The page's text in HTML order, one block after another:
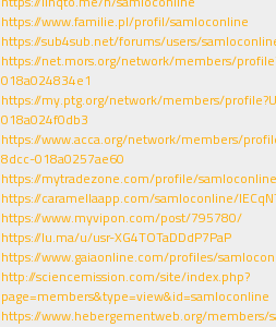
https://www.familie.pl/profil/samloconline
https://sub4sub.net/forums/users/
https://net.mors.org/network/members/
018a024834e1
https://my.ptg.org/network/members/
018a024f0db3
https://www.acca.org/network/members/
8dcc-018a0257ae60
https://mytradezone.com/profile/samloconline
https://caramellaapp.com/samloconline/
https://www.myvipon.com/post/795780/
https://lu.ma/u/usr-XG4TOTaDDdP7PaP
https://www.gaiaonline.com/profiles/
http://sciencemission.com/site/index.php?
page=members&type=view&id=samloconline
https://www.hebergementweb.org/